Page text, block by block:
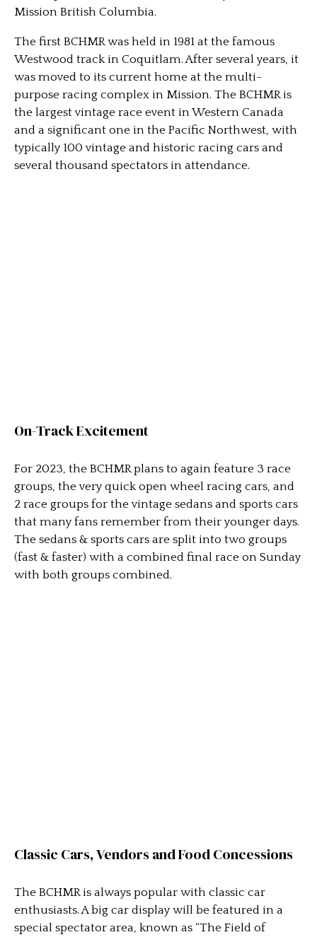
Mission British Columbia.
The first BCHMR was held in 1981 at the famous
Westwood track in Coquitlam. After several years, it
was moved to its current home at the multi-
purpose racing complex in Mission. The BCHMR is
the largest vintage race event in Western Canada
and a significant one in the Pacific Northwest, with
typically 100 vintage and historic racing cars and
several thousand spectators in attendance.
On-Track Excitement
For 2023, the BCHMR plans to again feature 3 race
groups, the very quick open wheel racing cars, and
2 race groups for the vintage sedans and sports cars
that many fans remember from their younger days.
The sedans & sports cars are split into two groups
(fast & faster) with a combined final race on Sunday
with both groups combined.
Classic Cars, Vendors and Food Concessions
The BCHMR is always popular with classic car
enthusiasts. A big car display will be featured in a
special spectator area, known as “The Field of